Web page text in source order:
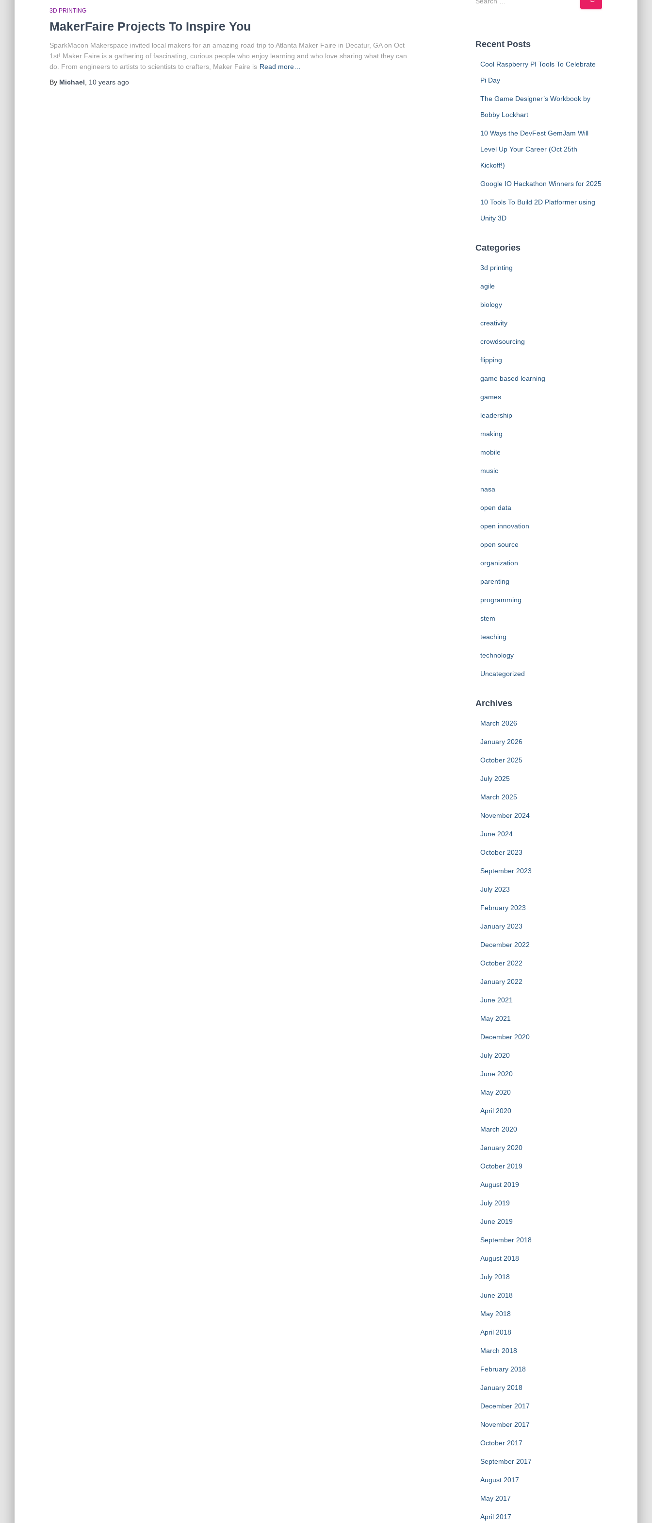
3D PRINTING
MakerFaire Projects To Inspire You
SparkMacon Makerspace invited local makers for an amazing road trip to Atlanta Maker Faire in Decatur, GA on Oct
1st! Maker Faire is a gathering of fascinating, curious people who enjoy learning and who love sharing what they can
do. From engineers to artists to scientists to crafters, Maker Faire is Read more…
By Michael 10 years ago
e
c
Recent Posts
Cool Raspberry PI Tools To Celebrate
Pi Day
The Game Designer’s Workbook by
Bobby Lockhart
10 Ways the DevFest GemJam Will
Level Up Your Career (Oct 25th
Kickoff!)
Google IO Hackathon Winners for 2025
10 Tools To Build 2D Platformer using
Unity 3D
Categories
3d printing
agile
biology
creativity
crowdsourcing
flipping
game based learning
games
leadership
making
mobile
music
nasa
open data
open innovation
open source
organization
parenting
programming
stem
teaching
technology
Uncategorized
Archives
March 2026
January 2026
October 2025
July 2025
March 2025
November 2024
June 2024
October 2023
September 2023
July 2023
February 2023
January 2023
December 2022
October 2022
January 2022
June 2021
May 2021
December 2020
July 2020
June 2020
May 2020
April 2020
March 2020
January 2020
October 2019
August 2019
July 2019
June 2019
September 2018
August 2018
July 2018
June 2018
May 2018
April 2018
March 2018
February 2018
January 2018
December 2017
November 2017
October 2017
September 2017
August 2017
May 2017
April 2017